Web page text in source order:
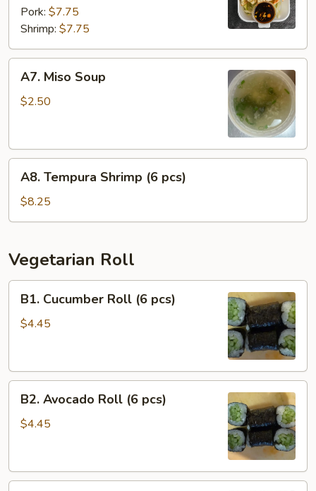
pcs)Pork: $7.75
Shrimp: $7.75
Miso
Soup
A7. Miso Soup
$2.50
Tempura
Shrimp
(6
A8. Tempura Shrimp (6 pcs)
$8.25
Vegetarian Roll
Cucumber
Roll
B1. Cucumber Roll (6 pcs)
$4.45
Avocado
Roll
B2. Avocado Roll (6 pcs)
$4.45